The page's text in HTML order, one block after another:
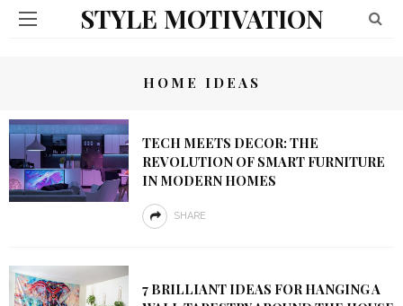
STYLE MOTIVATION
HOME IDEAS
TECH MEETS DECOR: THE
REVOLUTION OF SMART FURNITURE
IN MODERN HOMES
SHARE
7 BRILLIANT IDEAS FOR HANGING A